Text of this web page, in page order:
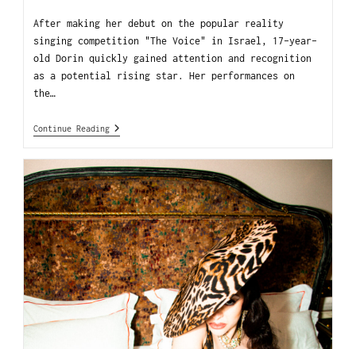
After making her debut on the popular reality
singing competition "The Voice" in Israel, 17-year-
old Dorin quickly gained attention and recognition
as a potential rising star. Her performances on
the…
Continue Reading